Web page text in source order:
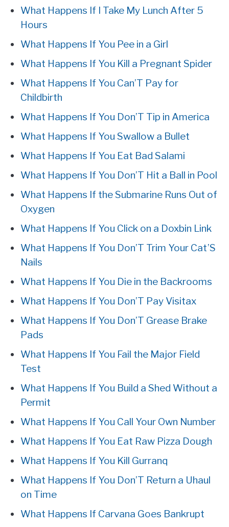
What Happens If I Take My Lunch After 5
Hours
What Happens If You Pee in a Girl
What Happens If You Kill a Pregnant Spider
What Happens If You Can’T Pay for
Childbirth
What Happens If You Don’T Tip in America
What Happens If You Swallow a Bullet
What Happens If You Eat Bad Salami
What Happens If You Don’T Hit a Ball in Pool
What Happens If the Submarine Runs Out of
Oxygen
What Happens If You Click on a Doxbin Link
What Happens If You Don’T Trim Your Cat’S
Nails
What Happens If You Die in the Backrooms
What Happens If You Don’T Pay Visitax
What Happens If You Don’T Grease Brake
Pads
What Happens If You Fail the Major Field
Test
What Happens If You Build a Shed Without a
Permit
What Happens If You Call Your Own Number
What Happens If You Eat Raw Pizza Dough
What Happens If You Kill Gurranq
What Happens If You Don’T Return a Uhaul
on Time
What Happens If Carvana Goes Bankrupt